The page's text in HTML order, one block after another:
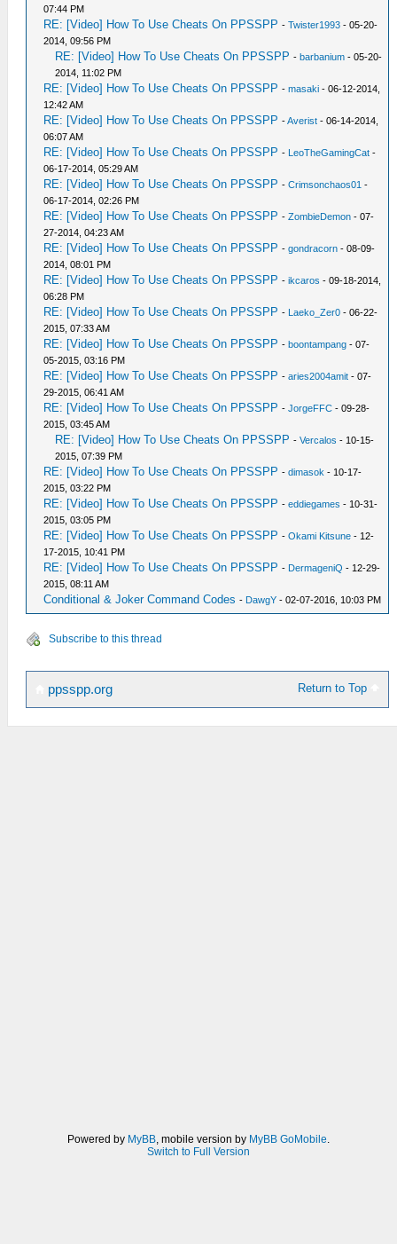
07:44 PM
RE: [Video] How To Use Cheats On PPSSPP -Twister1993 - 05-20-
2014, 09:56 PM
RE: [Video] How To Use Cheats On PPSSPP -barbanium - 05-20-
2014, 11:02 PM
RE: [Video] How To Use Cheats On PPSSPP -masaki - 06-12-2014,
12:42 AM
RE: [Video] How To Use Cheats On PPSSPP -Averist - 06-14-2014,
06:07 AM
RE: [Video] How To Use Cheats On PPSSPP - LeoTheGamingCat -
06-17-2014, 05:29 AM
RE: [Video] How To Use Cheats On PPSSPP -Crimsonchaos01 -
06-17-2014, 02:26 PM
RE: [Video] How To Use Cheats On PPSSPP -ZombieDemon - 07-
27-2014, 04:23 AM
RE: [Video] How To Use Cheats On PPSSPP -gondracorn - 08-09-
2014, 08:01 PM
RE: [Video] How To Use Cheats On PPSSPP -ikcaros - 09-18-2014,
06:28 PM
RE: [Video] How To Use Cheats On PPSSPP - Laeko_Zer0 - 06-22-
2015, 07:33 AM
RE: [Video] How To Use Cheats On PPSSPP -boontampang - 07-
05-2015, 03:16 PM
RE: [Video] How To Use Cheats On PPSSPP -aries2004amit - 07-
29-2015, 06:41 AM
RE: [Video] How To Use Cheats On PPSSPP -JorgeFFC - 09-28-
2015, 03:45 AM
RE: [Video] How To Use Cheats On PPSSPP -Vercalos - 10-15-
2015, 07:39 PM
RE: [Video] How To Use Cheats On PPSSPP -dimasok - 10-17-
2015, 03:22 PM
RE: [Video] How To Use Cheats On PPSSPP -eddiegames - 10-31-
2015, 03:05 PM
RE: [Video] How To Use Cheats On PPSSPP -Okami Kitsune - 12-
17-2015, 10:41 PM
RE: [Video] How To Use Cheats On PPSSPP - DermageniQ - 12-29-
2015, 08:11 AM
Conditional & Joker Command Codes - DawgY - 02-07-2016, 10:03 PM
Subscribe to this thread
Return to Top
ppsspp.org
Powered by MyBB, mobile version by MyBB GoMobile.
Switch to Full Version